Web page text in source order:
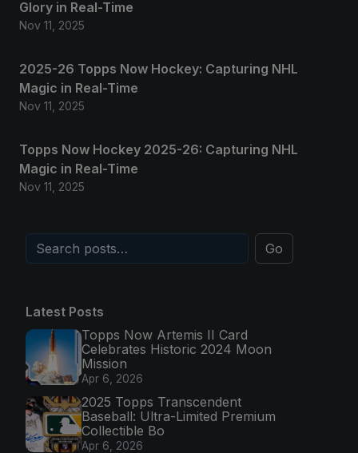
Glory in Real-Time
Nov 11, 2025
2025-26 Topps Now Hockey: Capturing NHL
Magic in Real-Time
Nov 11, 2025
Topps Now Hockey 2025-26: Capturing NHL
Magic in Real-Time
Nov 11, 2025
Go
Latest Posts
Topps Now Artemis II Card
Celebrates Historic 2024 Moon
Mission
Apr 6, 2026
2025 Topps Transcendent
Baseball: Ultra-Limited Premium
Collectible Bo
Apr 6, 2026